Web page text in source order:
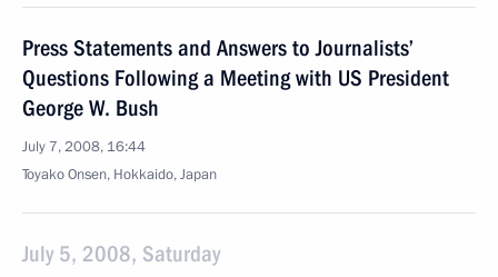
Press Statements and Answers to Journalists’
Questions Following a Meeting with US President
George W. Bush
July 7, 2008, 16:44
Toyako Onsen, Hokkaido, Japan
July 5, 2008, Saturday